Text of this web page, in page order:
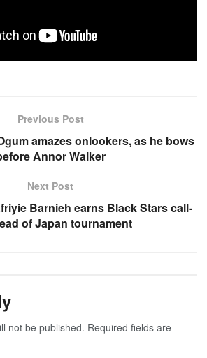
Previous Post
amazes onlookers, as he bows
Annor Walker
Next Post
Barnieh earns Black Stars call-
of Japan tournament
not be published. Required fields are